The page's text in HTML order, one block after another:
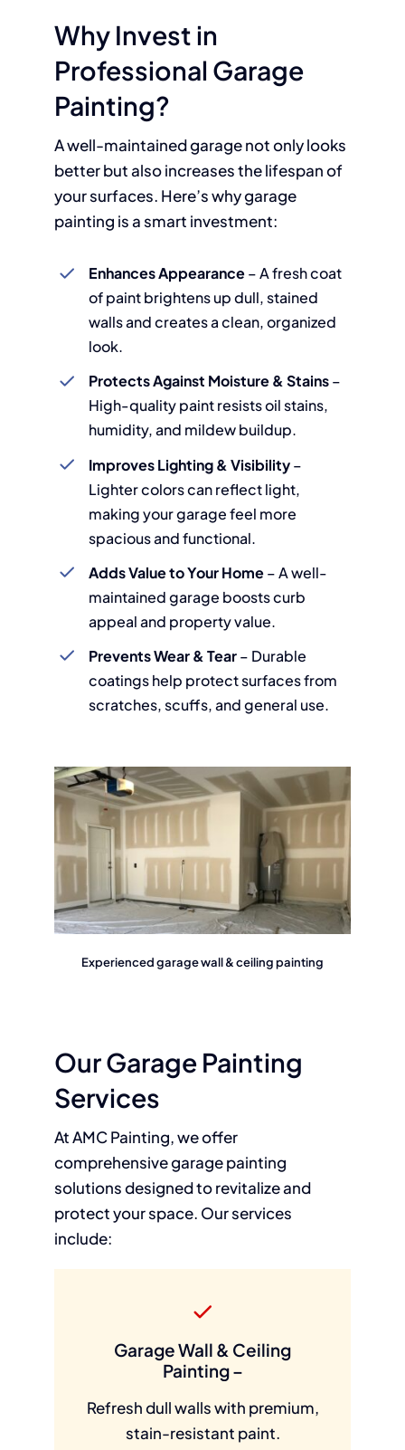
Why Invest in
Professional Garage
Painting?
A well-maintained garage not only looks
better but also increases the lifespan of
your surfaces. Here’s why garage
painting is a smart investment:
Enhances Appearance– A fresh coat
of paint brightens up dull, stained
walls and creates a clean, organized
look.
Protects Against Moisture & Stains–
High-quality paint resists oil stains,
humidity, and mildew buildup.
Improves Lighting & Visibility–
Lighter colors can reflect light,
making your garage feel more
spacious and functional.
Adds Value to Your Home– A well-
maintained garage boosts curb
appeal and property value.
Prevents Wear & Tear– Durable
coatings help protect surfaces from
scratches, scuffs, and general use.
Experienced garage wall & ceiling painting
Our Garage Painting
Services
At AMC Painting, we offer
comprehensive garage painting
solutions designed to revitalize and
protect your space. Our services
include:
Garage Wall & Ceiling
Painting –
Refresh dull walls with premium,
stain-resistant paint.